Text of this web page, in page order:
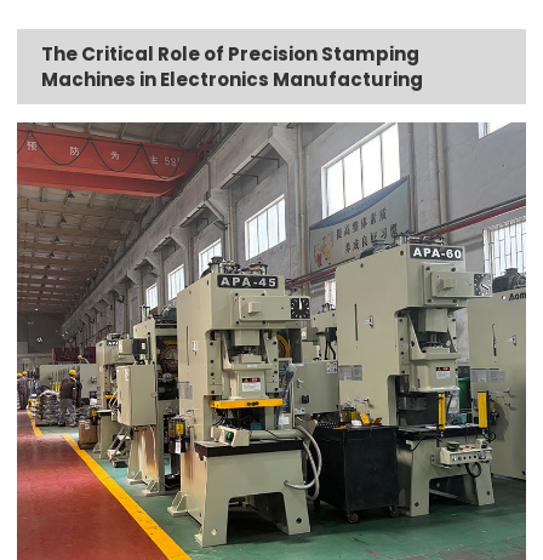
The Critical Role of Precision Stamping
Machines in Electronics Manufacturing